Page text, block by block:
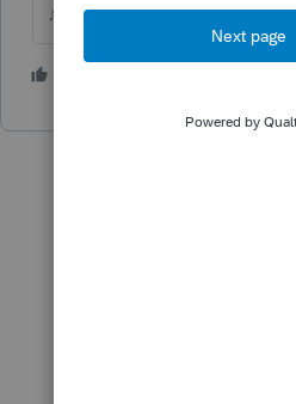
♪♫•*¨*•.¸¸♥Lisa♥¸¸.•*¨*•♫♪